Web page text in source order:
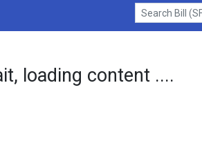
Search Bill (SF1)
loading content ....